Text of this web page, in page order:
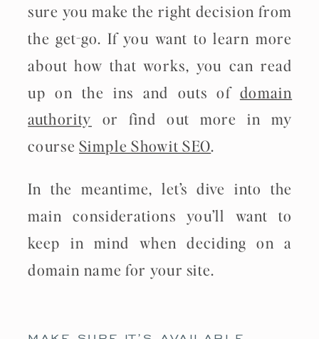
sure you make the right decision from
the get-go. If you want to learn more
about how that works, you can read
up on the ins and outs of domain
authority or find out more in my
courseSimple Showit SEO.
In the meantime, let’s dive into the
main considerations you’ll want to
keep in mind when deciding on a
domain name for your site.